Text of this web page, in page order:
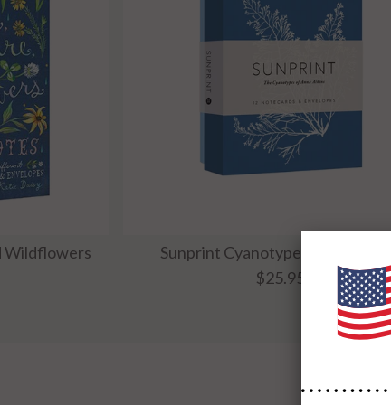
Wildflowers
Sunprint Cyanotypes Boxed Cards
$25.95